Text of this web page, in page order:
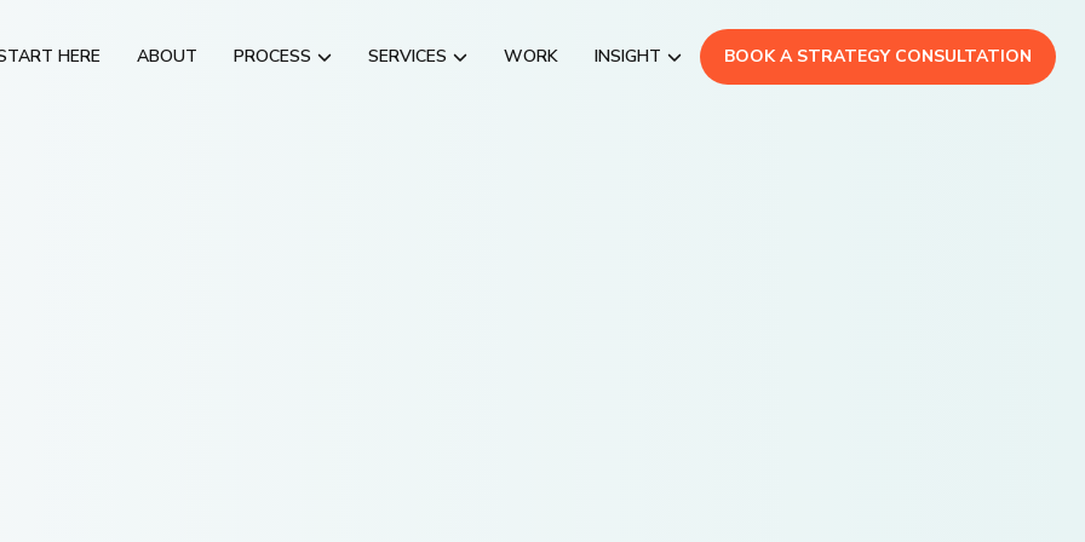
HERE ABOUT PROCESS SERVICES WORK INSIGHT BOOK A STRATEGY CONSULTATION